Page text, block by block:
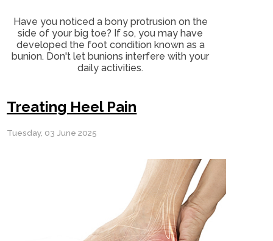
Have you noticed a bony protrusion on the
side of your big toe? If so, you may have
developed the foot condition known as a
bunion. Don't let bunions interfere with your
daily activities.
Treating Heel Pain
Tuesday, 03 June 2025